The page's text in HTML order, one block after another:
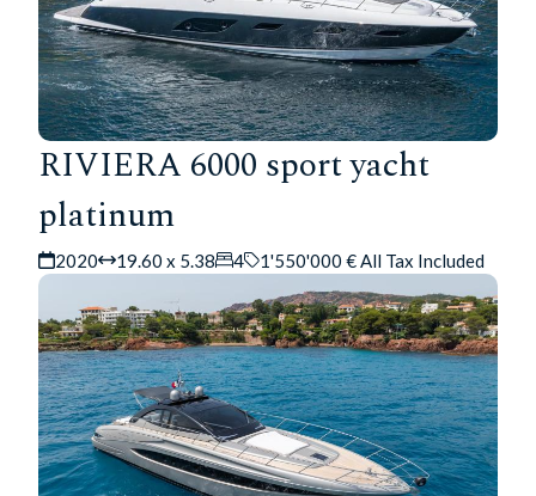
RIVIERA 6000 sport yacht
platinum
2020 19.60 x 5.38 4 1'550'000 € All Tax Included